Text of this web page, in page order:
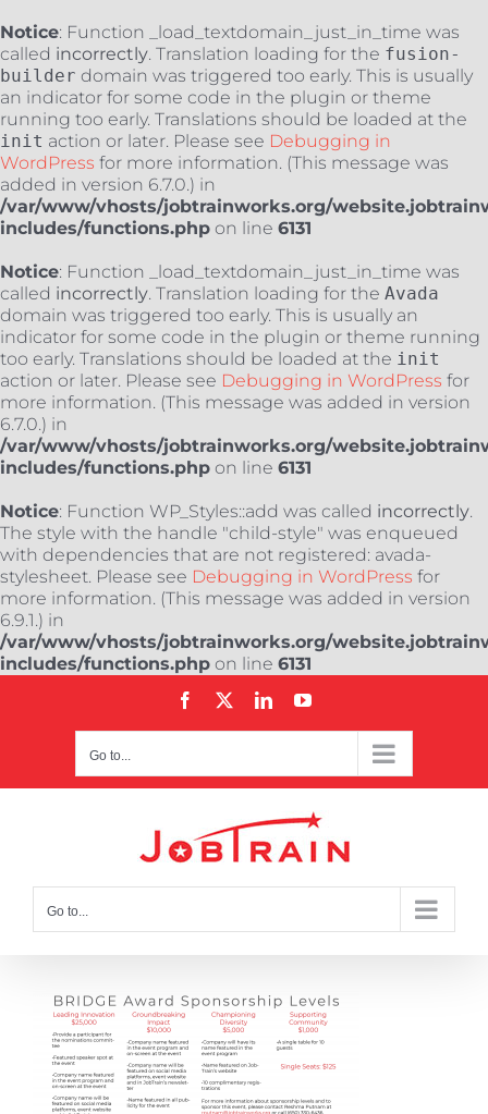
Notice: Function _load_textdomain_just_in_time was
called incorrectly. Translation loading for the fusion-
builder domain was triggered too early. This is usually
an indicator for some code in the plugin or theme
running too early. Translations should be loaded at the
init action or later. Please see Debugging in
WordPress for more information. (This message was
added in version 6.7.0.) in
/var/www/vhosts/jobtrainworks.org/
includes/functions.php on line 6131
Notice: Function _load_textdomain_just_in_time was
called incorrectly. Translation loading for the Avada
domain was triggered too early. This is usually an
indicator for some code in the plugin or theme running
too early. Translations should be loaded at the init
action or later. Please see Debugging in WordPress for
more information. (This message was added in version
6.7.0.) in
/var/www/vhosts/jobtrainworks.org/
includes/functions.php on line 6131
Notice: Function WP_Styles::add was called incorrectly.
The style with the handle "child-style" was enqueued
with dependencies that are not registered: avada-
stylesheet. Please see Debugging in WordPress for
more information. (This message was added in version
6.9.1.) in
/var/www/vhosts/jobtrainworks.org/
includes/functions.php on line 6131
Facebook LinkedInYouTube
Go to...
Go to...